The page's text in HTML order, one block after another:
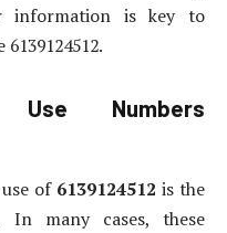
information is key to
Numbers
of 6139124512 is the
In many cases, these